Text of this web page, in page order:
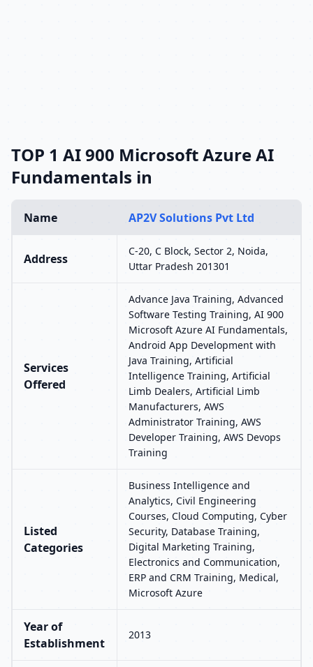
TOP 1 AI 900 Microsoft Azure AI
Fundamentals in
Name AP2V Solutions Pvt Ltd
Address
C-20, C Block, Sector 2, Noida,
Uttar Pradesh 201301
Services
Offered
Advance Java Training, Advanced
Software Testing Training, AI 900
Microsoft Azure AI Fundamentals,
Android App Development with
Java Training, Artificial
Intelligence Training, Artificial
Limb Dealers, Artificial Limb
Manufacturers, AWS
Administrator Training, AWS
Developer Training, AWS Devops
Training
Listed
Categories
Business Intelligence and
Analytics, Civil Engineering
Courses, Cloud Computing, Cyber
Security, Database Training,
Digital Marketing Training,
Electronics and Communication,
ERP and CRM Training, Medical,
Microsoft Azure
Year of
Establishment
2013